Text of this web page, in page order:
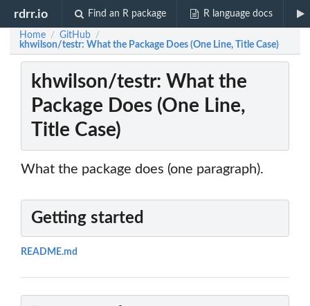
rdrr.io Find an R package R language docs
Home / GitHub /
khwilson/testr: What the Package Does (One Line, Title Case)
khwilson/testr: What the
Package Does (One Line,
Title Case)
What the package does (one paragraph).
Getting started
README.md